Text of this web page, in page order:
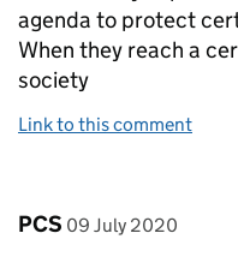
agenda to protect
When they reach a
society
Link to this comment
Comment by
PCS posted on
09 July 2020